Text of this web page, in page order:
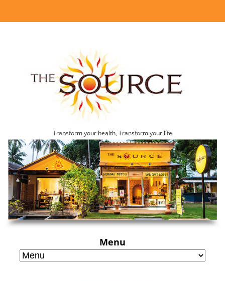
Transform your health, Transform your life
Menu